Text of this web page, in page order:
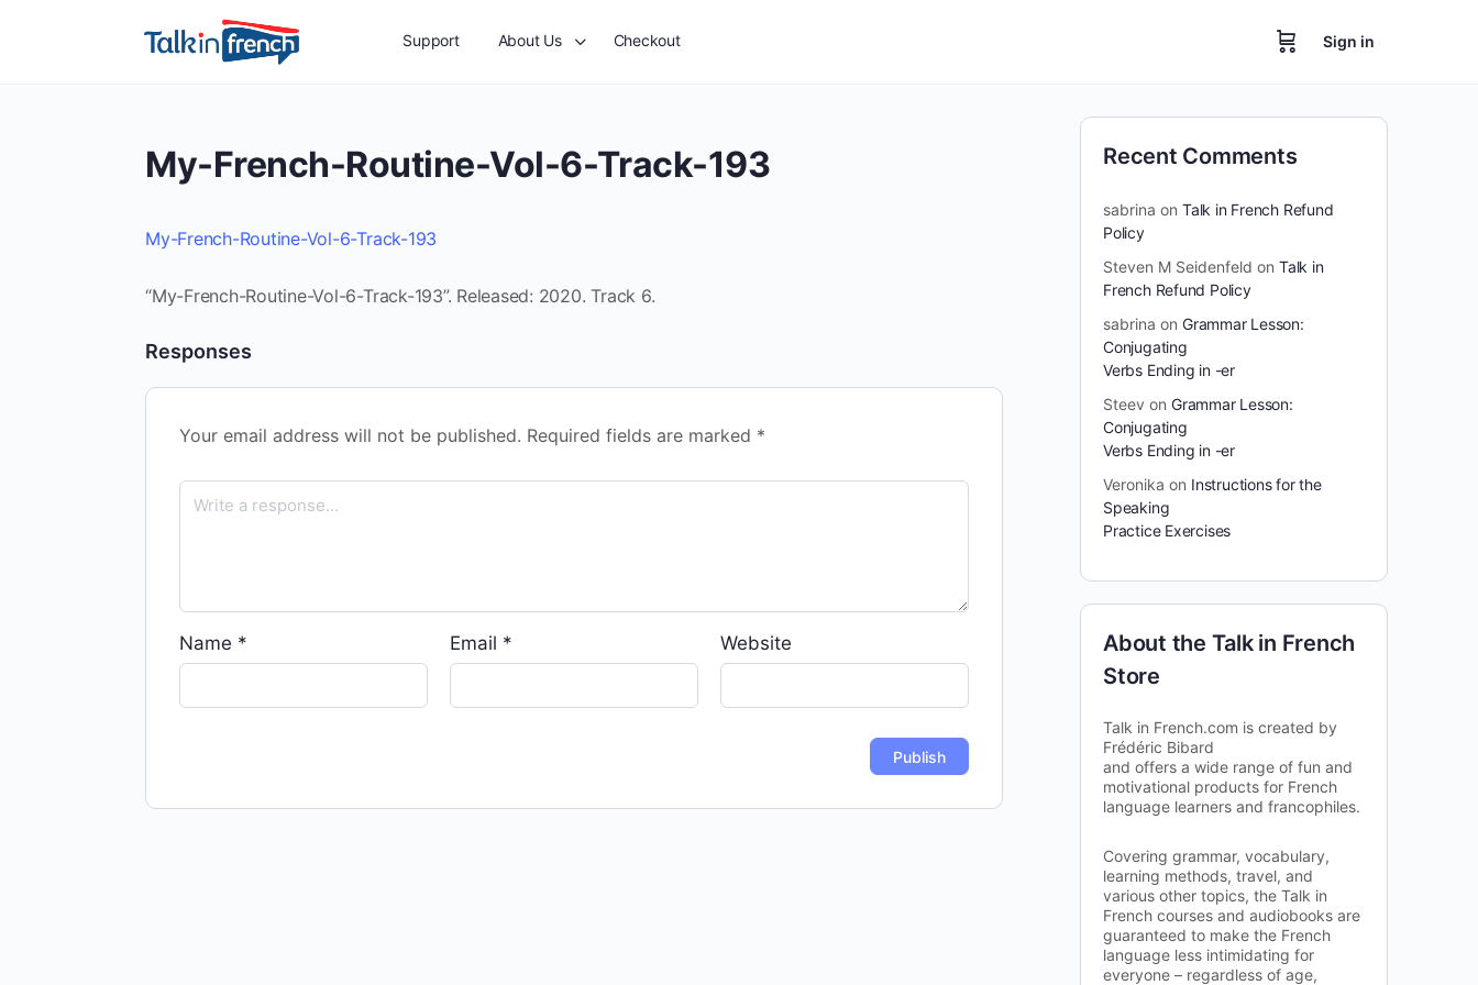
Support About Us Checkout Sign in
My-French-Routine-Vol-6-Track-193
My-French-Routine-Vol-6-Track-193
“My-French-Routine-Vol-6-Track-193”. Released: 2020. Track 6.
Responses
Your email address will not be published. Required fields are marked *
Name * Email * Website
Recent Comments
sabrina on Talk in French Refund
Policy
Steven M Seidenfeld on Talk in
French Refund Policy
sabrina on Grammar Lesson:
Conjugating
Verbs Ending in -er
Steev on Grammar Lesson:
Conjugating
Verbs Ending in -er
Veronika on Instructions for the
Speaking
Practice Exercises
About the Talk in French
Store
Talk in French.com is created by
Frédéric Bibard
and offers a wide range of fun and
motivational products for French
language learners and francophiles.
Covering grammar, vocabulary,
learning methods, travel, and
various other topics, the Talk in
French courses and audiobooks are
guaranteed to make the French
language less intimidating for
everyone – regardless of age,